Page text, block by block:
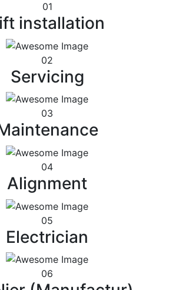
01
installation
02
Servicing
03
04
Alignment
05
Electrician
06